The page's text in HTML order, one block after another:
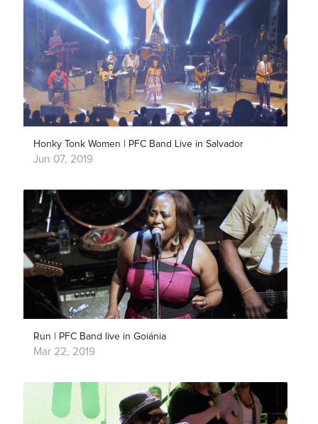
Honky Tonk Women | PFC Band Live in Salvador
Jun 07, 2019
Run | PFC Band live in Goiánia
Mar 22, 2019